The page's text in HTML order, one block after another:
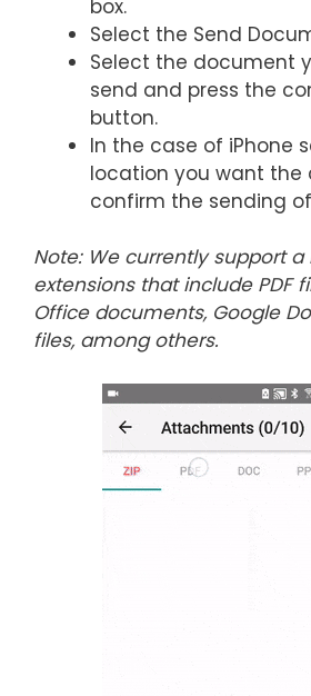
box.
Select the Send
Select the document
send and press the
button.
In the case of iPhone
location you want
confirm the sending
Note: We currently support
extensions that include PDF
Office documents, Google
files, among others.